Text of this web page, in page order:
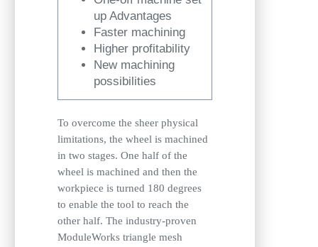
up Advantages
Faster machining
Higher profitability
New machining
possibilities
To overcome the sheer physical
limitations, the wheel is machined
in two stages. One half of the
wheel is machined and then the
workpiece is turned 180 degrees
to enable the tool to reach the
other half. The industry-proven
ModuleWorks triangle mesh